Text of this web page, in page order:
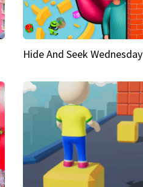
Hide And Seek Wednesday